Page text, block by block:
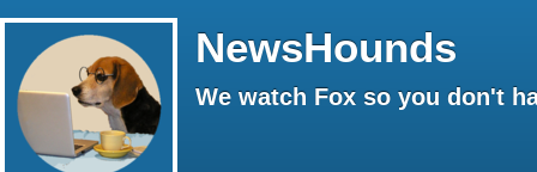
NewsHounds
We watch Fox so you don't